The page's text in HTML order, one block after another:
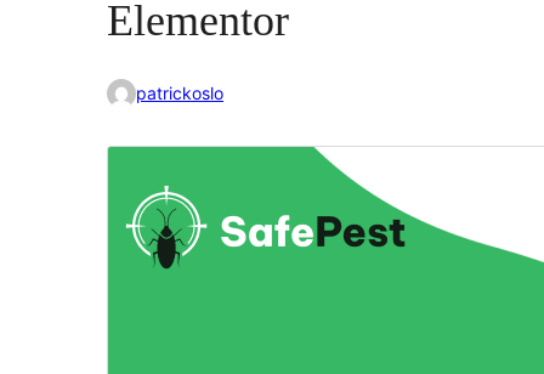
Elementor
patrickoslo